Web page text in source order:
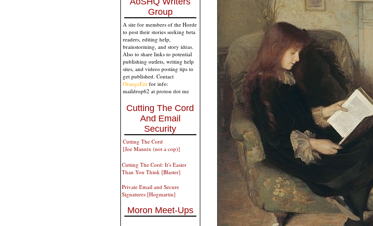
Group
A site for members of the Horde
to post their stories seeking beta
readers, editing help,
brainstorming, and story ideas.
Also to share links to potential
publishing outlets, writing help
sites, and videos posting tips to
get published. Contact
OrangeEntfor info:
maildrop62 at proton dot me
Cutting The Cord
And Email
Security
Cutting The Cord
[Joe Mannix (not a cop)]
Cutting The Cord: It's Easier
Than You Think [Blaster]
Private Email and Secure
Signatures [Hogmartin]
Moron Meet-Ups